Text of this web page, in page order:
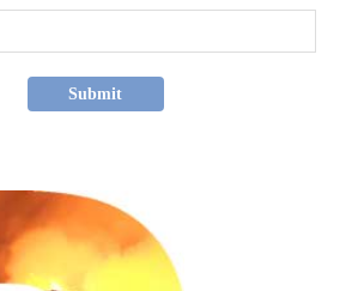
Submit